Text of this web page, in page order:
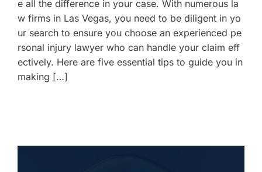
e all the difference in your case. With numerous la
w firms in Las Vegas, you need to be diligent in yo
ur search to ensure you choose an experienced pe
rsonal injury lawyer who can handle your claim eff
ectively. Here are five essential tips to guide you in
making […]